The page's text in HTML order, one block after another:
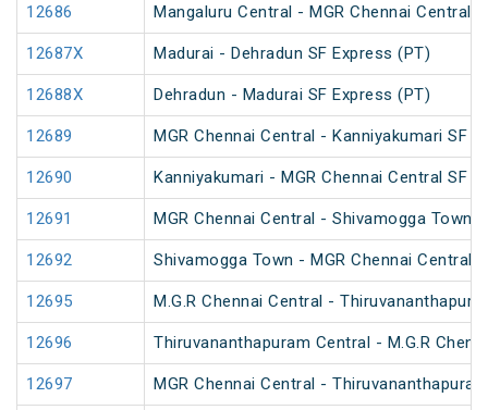
12686 Mangaluru Central - MGR Chennai Central
12687X Madurai - Dehradun SF Express (PT)
12688X Dehradun - Madurai SF Express (PT)
12689 MGR Chennai Central - Kanniyakumari SF
12690 Kanniyakumari - MGR Chennai Central SF
12691 MGR Chennai Central - Shivamogga Town
12692 Shivamogga Town - MGR Chennai Central
12695 M.G.R Chennai Central -
12696 Thiruvananthapuram Central - M.G.R
12697 MGR Chennai Central -